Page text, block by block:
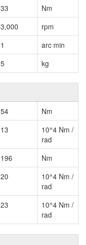
33
Nm
3,000
rpm
1
arc min
5 kg
54
Nm
13
10^4 Nm /
rad
196
Nm
20
10^4 Nm /
rad
23
10^4 Nm /
rad